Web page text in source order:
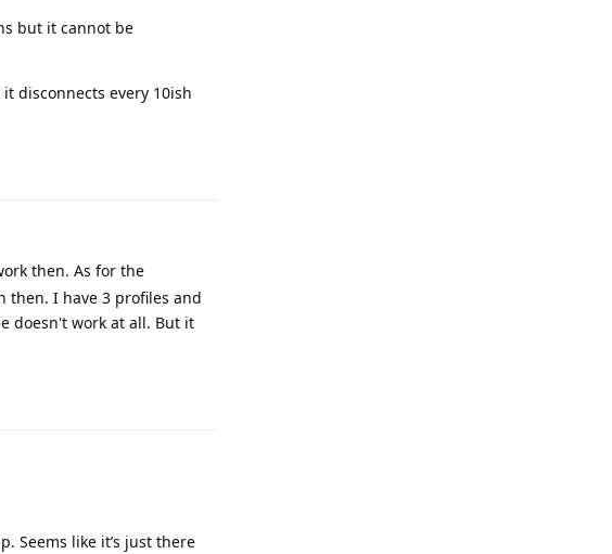
but it cannot be
disconnects every 10ish
then. As for the
then. I have 3 profiles and
doesn't work at all. But it
Seems like it’s just there